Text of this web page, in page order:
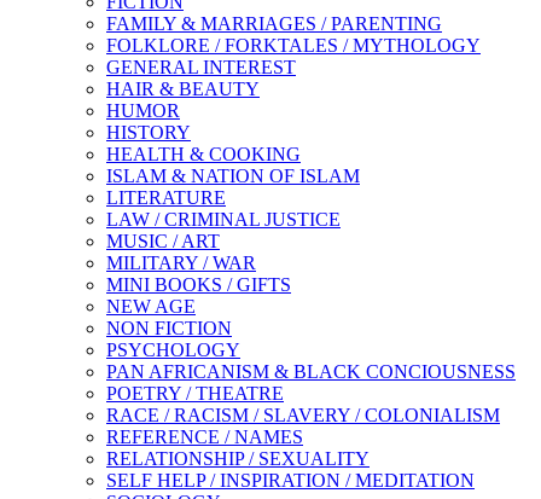
FAMILY & MARRIAGES / PARENTING
FOLKLORE / FORKTALES / MYTHOLOGY
GENERAL INTEREST
HAIR & BEAUTY
HUMOR
HISTORY
HEALTH & COOKING
ISLAM & NATION OF ISLAM
LITERATURE
LAW / CRIMINAL JUSTICE
MUSIC / ART
MILITARY / WAR
MINI BOOKS / GIFTS
NEW AGE
NON FICTION
PSYCHOLOGY
PAN AFRICANISM & BLACK CONCIOUSNESS
POETRY / THEATRE
RACE / RACISM / SLAVERY / COLONIALISM
REFERENCE / NAMES
RELATIONSHIP / SEXUALITY
SELF HELP / INSPIRATION / MEDITATION